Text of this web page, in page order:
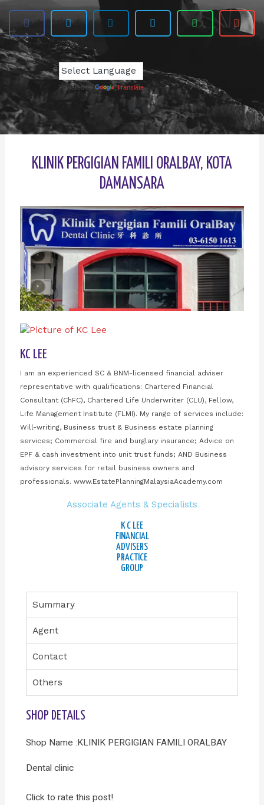
Powered by Translate
KLINIK PERGIGIAN FAMILI ORALBAY, KOTA
DAMANSARA
KC LEE
I am an experienced SC & BNM-licensed financial adviser
representative with qualifications: Chartered Financial
Consultant (ChFC), Chartered Life Underwriter (CLU), Fellow,
Life Management Institute (FLMI). My range of services include:
Will-writing, Business trust & Business estate planning
services; Commercial fire and burglary insurance; Advice on
EPF & cash investment into unit trust funds; AND Business
advisory services for retail business owners and
professionals. www.EstatePlanningMalaysiaAcademy.com
Associate Agents & Specialists
K C LEE
FINANCIAL
ADVISERS
PRACTICE
GROUP
Summary
Agent
Contact
Others
SHOP DETAILS
Shop Name :KLINIK PERGIGIAN FAMILI ORALBAY
Dental clinic
Click to rate this post!